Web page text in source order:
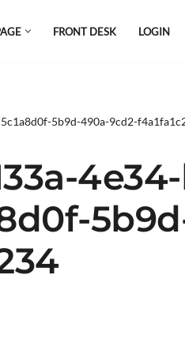
FRONT DESK LOGIN
5b9d-490a-9cd2-